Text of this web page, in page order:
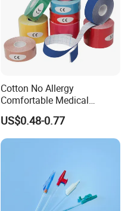
Cotton No Allergy
Comfortable Medical
Athletic Wrist Breathable
Adhesive Elastic Physical
Therapy Muscle Ktape
Kinesiology Tape Sport
US$0.48-0.77